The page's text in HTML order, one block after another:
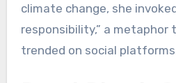
climate change, she
responsibility,” a
trended on social